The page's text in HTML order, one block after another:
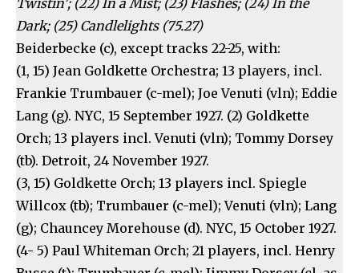
Twistin’; (22) In a Mist; (23) Flashes; (24) In the
Dark; (25) Candlelights (75.27)
Beiderbecke (c), except tracks 22-25, with:
(1, 15) Jean Goldkette Orchestra; 13 players, incl.
Frankie Trumbauer (c-mel); Joe Venuti (vln); Eddie
Lang (g). NYC, 15 September 1927. (2) Goldkette
Orch; 13 players incl. Venuti (vln); Tommy Dorsey
(tb). Detroit, 24 November 1927.
(3, 15) Goldkette Orch; 13 players incl. Spiegle
Willcox (tb); Trumbauer (c-mel); Venuti (vln); Lang
(g); Chauncey Morehouse (d). NYC, 15 October 1927.
(4- 5) Paul Whiteman Orch; 21 players, incl. Henry